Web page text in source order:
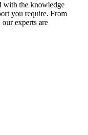
with the knowledge
you require. From
experts are